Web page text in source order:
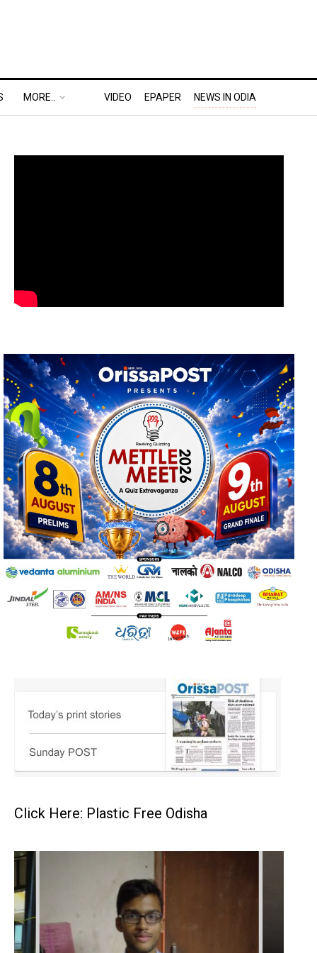
MORE.. VIDEO EPAPER NEWS IN ODIA
Click Here: Plastic Free Odisha